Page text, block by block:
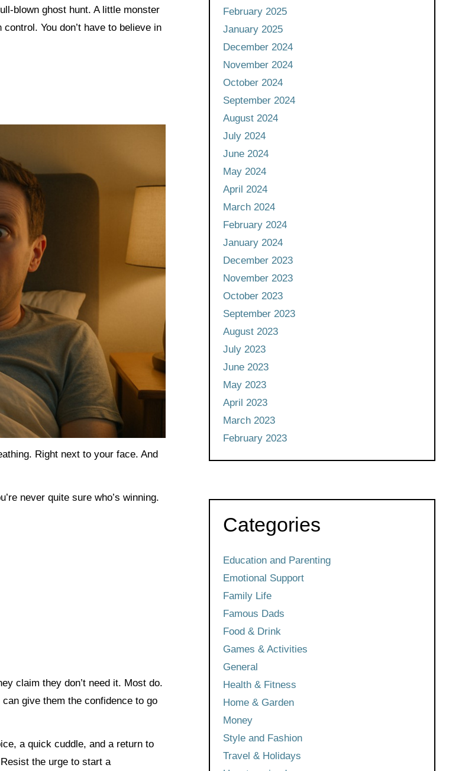
blown ghost hunt. A little monster
You don’t have to believe in
Right next to your face. And
never quite sure who’s winning.
claim they don’t need it. Most do.
give them the confidence to go
a quick cuddle, and a return to
the urge to start a
February 2025
January 2025
December 2024
November 2024
October 2024
September 2024
August 2024
July 2024
June 2024
May 2024
April 2024
March 2024
February 2024
January 2024
December 2023
November 2023
October 2023
September 2023
August 2023
July 2023
June 2023
May 2023
April 2023
March 2023
February 2023
Categories
Education and Parenting
Emotional Support
Family Life
Famous Dads
Food & Drink
Games & Activities
General
Health & Fitness
Home & Garden
Money
Style and Fashion
Travel & Holidays